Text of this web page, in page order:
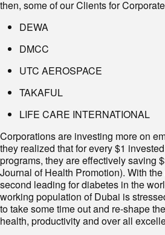
then, some of our Clients for
DEWA
DMCC
UTC AEROSPACE
TAKAFUL
LIFE CARE INTERNATIONAL
Corporations are investing more on
they realized that for every $1
programs, they are effectively saving
Journal of Health Promotion). With
second leading for diabetes in the
working population of Dubai is
to take some time out and re-shape
health, productivity and over all